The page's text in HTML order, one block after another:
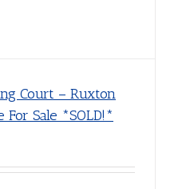
Court – Ruxton
For Sale *SOLD!*